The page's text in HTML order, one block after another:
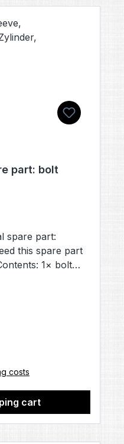
free to let us
guarantee that
all color variants.
part: bolt
spare part:
this spare part
1× bolt
costs
cart